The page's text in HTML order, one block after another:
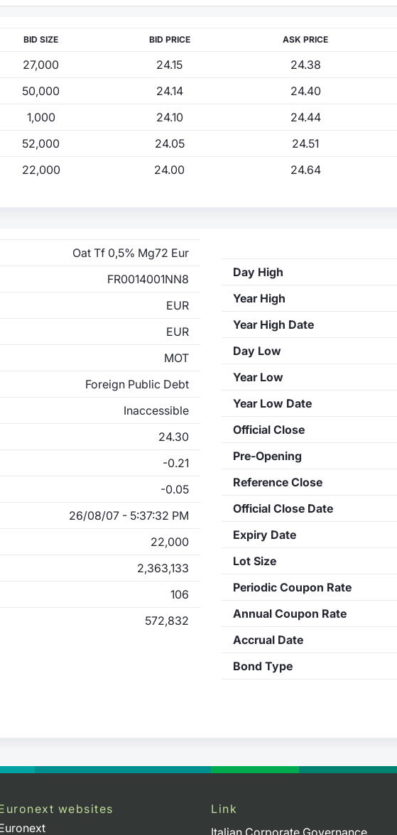
BID SIZE BID PRICE ASK PRICE
27,000 24.15 24.38
50,000 24.14 24.40
1,000 24.10 24.44
52,000 24.05 24.51
22,000 24.00 24.64
Oat Tf 0,5% Mg72 Eur
FR0014001NN8
EUR
EUR
MOT
Foreign Public Debt
Inaccessible
24.30
-0.21
-0.05
26/08/07 - 5:37:32 PM
22,000
2,363,133
106
572,832
Day High
Year High
Year High Date
Day Low
Year Low
Year Low Date
Official Close
Pre-Opening
Reference Close
Official Close Date
Expiry Date
Lot Size
Periodic Coupon Rate
Annual Coupon Rate
Accrual Date
Bond Type
websites
Link
Italian Corporate Governance